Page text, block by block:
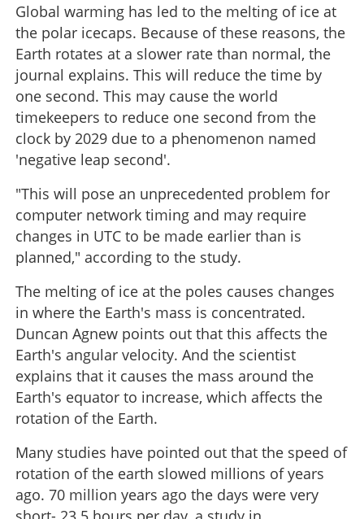
Global warming has led to the melting of ice at
the polar icecaps. Because of these reasons, the
Earth rotates at a slower rate than normal, the
journal explains. This will reduce the time by
one second. This may cause the world
timekeepers to reduce one second from the
clock by 2029 due to a phenomenon named
'negative leap second'.
"This will pose an unprecedented problem for
computer network timing and may require
changes in UTC to be made earlier than is
planned," according to the study.
The melting of ice at the poles causes changes
in where the Earth's mass is concentrated.
Duncan Agnew points out that this affects the
Earth's angular velocity. And the scientist
explains that it causes the mass around the
Earth's equator to increase, which affects the
rotation of the Earth.
Many studies have pointed out that the speed of
rotation of the earth slowed millions of years
ago. 70 million years ago the days were very